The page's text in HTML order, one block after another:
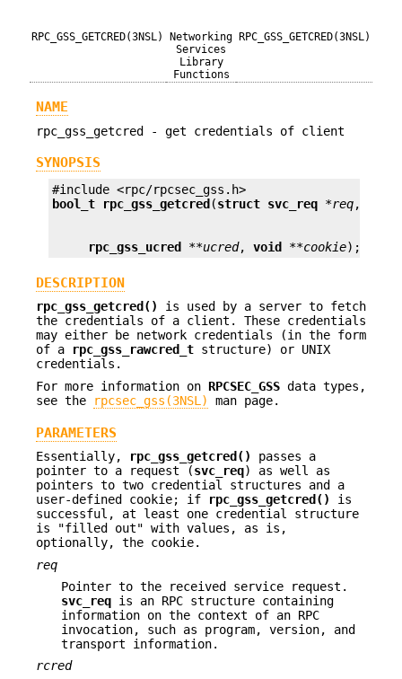
RPC_GSS_GETCRED(3NSL)
Networking
Services
Library
Functions
RPC_GSS_GETCRED(3NSL)
NAME
rpc_gss_getcred - get credentials of client
SYNOPSIS
bool_t
rpc_gss_getcred (struct svc_req *req,
rpc_gss_ucred **ucred, void **cookie);
DESCRIPTION
rpc_gss_getcred()
is used by a server to fetch
the credentials of a client. These credentials
may either be network credentials (in the form
of a
rpc_gss_rawcred_t structure) or UNIX
credentials.
For more information on RPCSEC_GSS data types,
see the
rpcsec_gss(3NSL) man page.
PARAMETERS
Essentially, rpc_gss_getcred()
passes a
pointer to a request (svc_req) as well as
pointers to two credential structures and a
user-defined cookie; if
rpc_gss_getcred()
is
successful, at least one credential structure
is "filled out" with values, as is,
optionally, the cookie.
req
Pointer to the received service request.
svc_req is an RPC structure containing
information on the context of an RPC
invocation, such as program, version, and
transport information.
rcred